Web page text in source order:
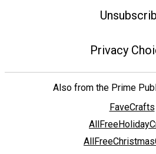
Privacy
Also from the Prime
FaveCrafts